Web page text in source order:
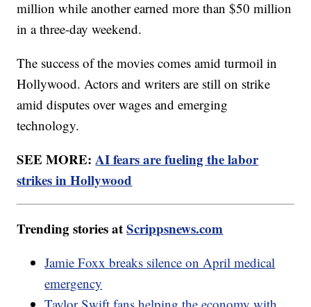
million while another earned more than $50 million
in a three-day weekend.
The success of the movies comes amid turmoil in
Hollywood. Actors and writers are still on strike
amid disputes over wages and emerging
technology.
SEE MORE:AI fears are fueling the labor
strikes in Hollywood
Trending stories atScrippsnews.com
Jamie Foxx breaks silence on April medical
emergency